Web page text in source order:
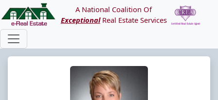
A National Coalition Of
ExceptionalReal Estate Services